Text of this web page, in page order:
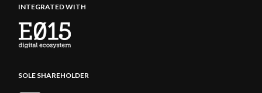
INTEGRATED WITH
SOLE SHAREHOLDER